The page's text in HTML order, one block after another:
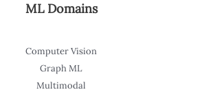
ML Domains
Computer Vision
Graph ML
Multimodal